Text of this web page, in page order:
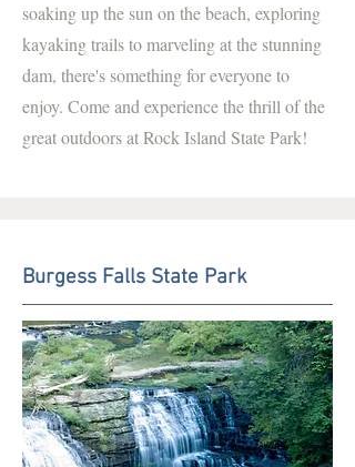
soaking up the sun on the beach, exploring
kayaking trails to marveling at the stunning
dam, there's something for everyone to
enjoy. Come and experience the thrill of the
great outdoors at Rock Island State Park!
Burgess Falls State Park